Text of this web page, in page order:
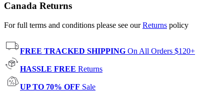
Canada Returns
For full terms and conditions please see ourReturns policy
FREE TRACKED SHIPPING On All Orders $120+
HASSLE FREE Returns
UP TO 70% OFF Sale